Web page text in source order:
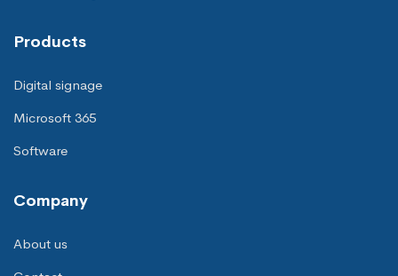
Products
Digital signage
Microsoft 365
Software
Company
About us